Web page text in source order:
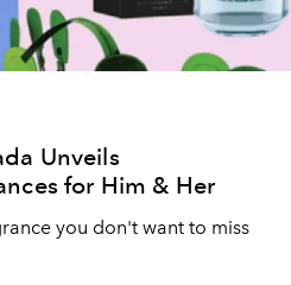
Unveils
for Him & Her
you don't want to miss